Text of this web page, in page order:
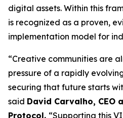
digital assets. Within this
is recognized as a proven,
implementation model for
“Creative communities are
pressure of a rapidly
securing that future starts
said David Carvalho, CEO
Protocol. “Supporting this